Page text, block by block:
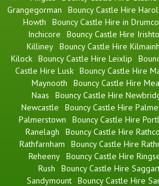
Grangegorman
Bouncy Castle Hire
Howth
Bouncy Castle Hire in
Inchicore
Bouncy Castle Hire
Killiney Bouncy Castle Hire
Kilock Bouncy Castle Hire Leixlip
Castle Hire Lusk Bouncy Castle Hire
Maynooth
Bouncy Castle Hire
Naas
Bouncy Castle Hire
Newcastle
Bouncy Castle Hire
Palmerstown
Bouncy Castle Hire
Ranelagh
Bouncy Castle Hire
Rathfarnham
Bouncy Castle Hire
Reheeny Bouncy Castle Hire
Rush
Bouncy Castle Hire
Sandymount Bouncy Castle Hire